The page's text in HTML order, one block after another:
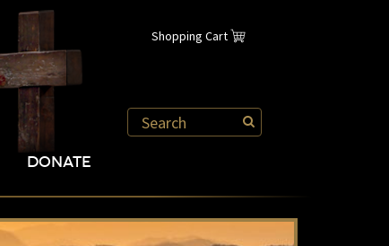
Shopping Cart
DONATE